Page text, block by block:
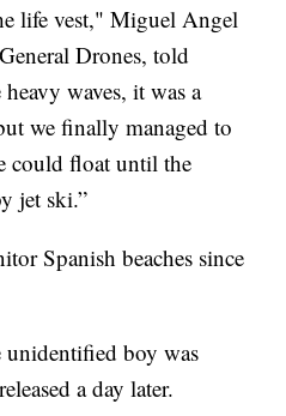
life vest," Miguel Angel
Drones, told
waves, it was a
we finally managed to
could float until the
jet ski.”
Spanish beaches since
unidentified boy was
a day later.